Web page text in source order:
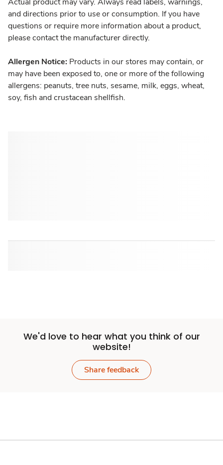
and directions prior to use or consumption. If you have
questions or require more information about a product,
please contact the manufacturer directly.
Allergen Notice: Products in our stores may contain, or
may have been exposed to, one or more of the following
allergens: peanuts, tree nuts, sesame, milk, eggs, wheat,
soy, fish and crustacean shellfish.
We'd love to hear what you think of our
website!
Share feedback